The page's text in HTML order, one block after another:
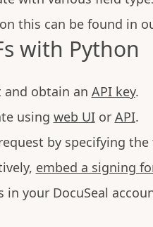
this can be found in
with Python
and obtain an API key.
using web UIor API.
by specifying
embed a signing
in your DocuSeal